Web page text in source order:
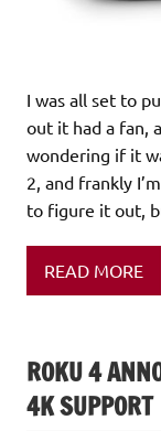
I was all set to
out it had a fan,
wondering if it
2, and frankly
to figure it out,
READ MORE
ROKU 4
4K SUPPORT